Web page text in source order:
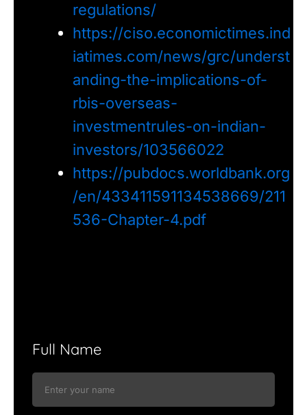
regulations/
https://ciso.economictimes.ind
iatimes.com/news/grc/underst
anding-the-implications-of-
rbis-overseas-
investmentrules-on-indian-
investors/103566022
https://pubdocs.worldbank.org
/en/433411591134538669/211
536-Chapter-4.pdf
Full Name